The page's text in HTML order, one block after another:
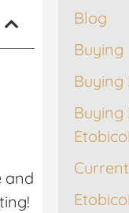
and
Blog
Buying